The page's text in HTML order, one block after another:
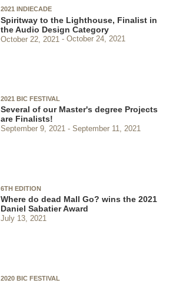
2021 INDIECADE
Spiritway to the Lighthouse, Finalist in
the Audio Design Category
October 22, 2021 October 24, 2021
2021 BIC FESTIVAL
Several of our Master's degree Projects
are Finalists!
September 9, 2021 September 11, 2021
6TH EDITION
Where do dead Mall Go? wins the 2021
Daniel Sabatier Award
July 13, 2021
2020 BIC FESTIVAL